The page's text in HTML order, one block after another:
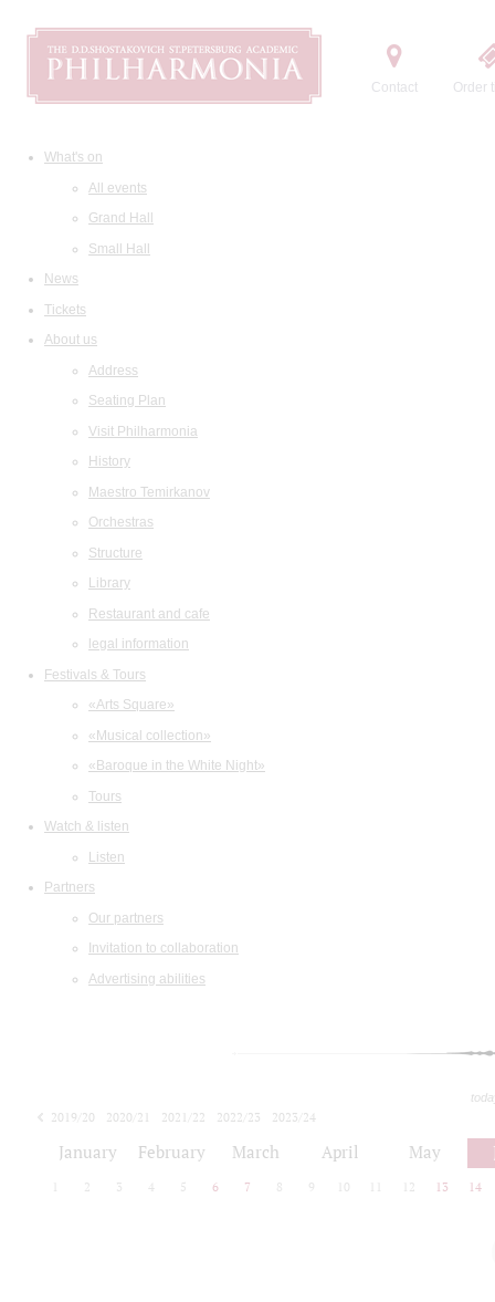
Contact Order
What's on
All events
Grand Hall
Small Hall
News
Tickets
About us
Address
Seating Plan
Visit Philharmonia
History
Maestro Temirkanov
Orchestras
Structure
Library
Restaurant and cafe
legal information
Festivals & Tours
«Arts Square»
«Musical collection»
«Baroque in the White Night»
Tours
Watch & listen
Listen
Partners
Our partners
Invitation to collaboration
Advertising abilities
2019/20 2020/21 2021/22 2022/23
2023/24
January February March April May
2 3 4 5 6 7 8 9 10 12 13 14